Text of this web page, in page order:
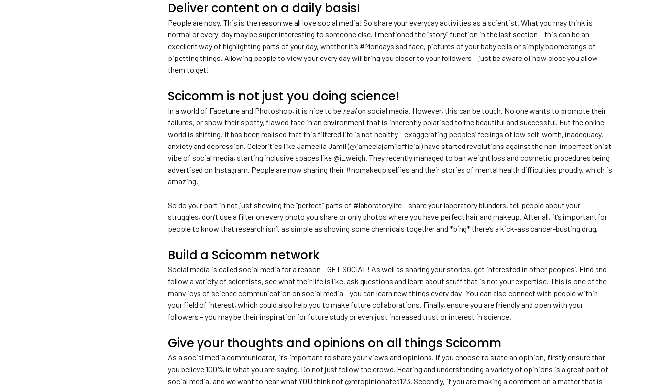
Deliver content on a daily basis!
People are nosy. This is the reason we all love social media! So share your everyday activities as a scientist. What you may think is
normal or every-day may be super interesting to someone else. I mentioned the “story” function in the last section – this can be an
excellent way of highlighting parts of your day, whether it’s #Mondays sad face, pictures of your baby cells or simply boomerangs of
pipetting things. Allowing people to view your every day will bring you closer to your followers – just be aware of how close you allow
them to get!
Scicomm is not just you doing science!
In a world of Facetune and Photoshop, it is nice to be realon social media. However, this can be tough. No one wants to promote their
failures, or show their spotty, flawed face in an environment that is inherently polarised to the beautiful and successful. But the online
world is shifting. It has been realised that this filtered life is not healthy – exaggerating peoples’ feelings of low self-worth, inadequacy,
anxiety and depression. Celebrities like Jameelia Jamil (@jameelajamilofficial) have started revolutions against the non-imperfectionist
vibe of social media, starting inclusive spaces like @i_weigh. They recently managed to ban weight loss and cosmetic procedures being
advertised on Instagram. People are now sharing their #nomakeup selfies and their stories of mental health difficulties proudly, which is
amazing.
So do your part in not just showing the “perfect” parts of #laboratorylife – share your laboratory blunders, tell people about your
struggles, don’t use a filter on every photo you share or only photos where you have perfect hair and makeup. After all, it’s important for
people to know that research isn’t as simple as shoving some chemicals together and *bing* there’s a kick-ass cancer-busting drug.
Build a Scicomm network
Social media is called social media for a reason – GET SOCIAL! As well as sharing your stories, get interested in other peoples’. Find and
follow a variety of scientists, see what their life is like, ask questions and learn about stuff that is not your expertise. This is one of the
many joys of science communication on social media – you can learn new things every day! You can also connect with people within
your field of interest, which could also help you to make future collaborations. Finally, ensure you are friendly and open with your
followers – you may be their inspiration for future study or even just increased trust or interest in science.
Give your thoughts and opinions on all things Scicomm
As a social media communicator, it’s important to share your views and opinions. If you choose to state an opinion, firstly ensure that
you believe 100% in what you are saying. Do not just follow the crowd. Hearing and understanding a variety of opinions is a great part of
social media, and we want to hear what YOU think not @mropinionated123. Secondly, if you are making a comment on a matter that is